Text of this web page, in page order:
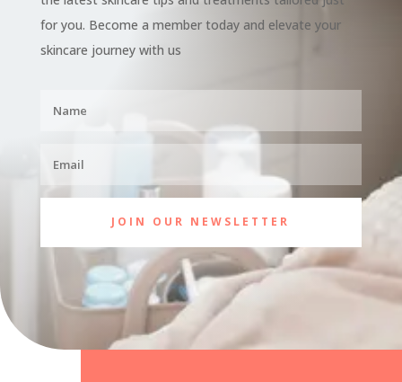
for you. Become a member today and elevate your
skincare journey with us
JOIN OUR NEWSLETTER